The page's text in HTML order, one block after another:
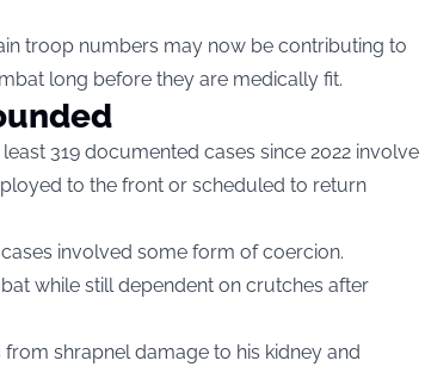
troop numbers may now be contributing to
long before they are medically fit.
least 319 documented cases since 2022 involve
to the front or scheduled to return
involved some form of coercion.
while still dependent on crutches after
shrapnel damage to his kidney and